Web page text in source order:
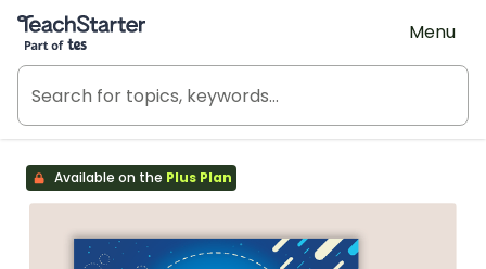
Teach Starter, part of Tes
Menu
Available on the Plus Plan